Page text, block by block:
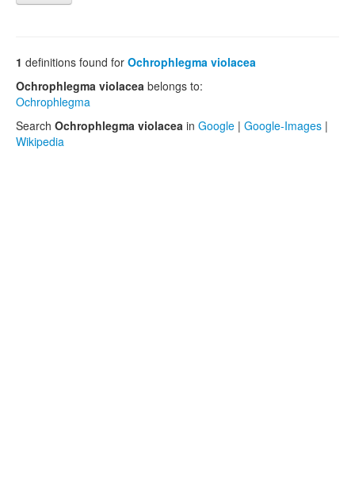
1 definitions found for Ochrophlegma violacea
Ochrophlegma violacea belongs to:
Ochrophlegma
Search Ochrophlegma violacea in Google | Google-Images |
Wikipedia